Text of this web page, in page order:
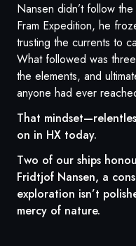
Nansen didn’t follow
Fram Expedition, he
trusting the currents to
What followed was
the elements, and
anyone had ever
That
on in HX today.
Two of our ships
Fridtjof Nansen, a
exploration isn’t
mercy of nature.